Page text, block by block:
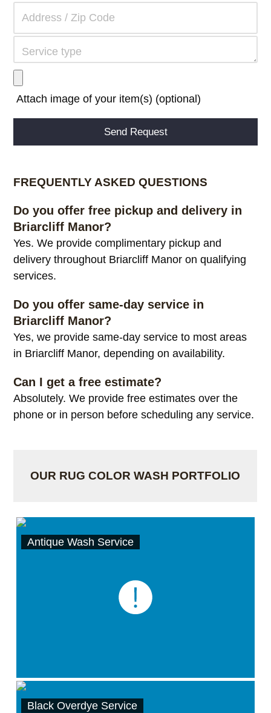
Attach image of your item(s) (optional)
FREQUENTLY ASKED QUESTIONS
Do you offer free pickup and delivery in
Briarcliff Manor?
Yes. We provide complimentary pickup and
delivery throughout Briarcliff Manor on qualifying
services.
Do you offer same-day service in
Briarcliff Manor?
Yes, we provide same-day service to most areas
in Briarcliff Manor, depending on availability.
Can I get a free estimate?
Absolutely. We provide free estimates over the
phone or in person before scheduling any service.
OUR RUG COLOR WASH PORTFOLIO
Antique Wash Service
Black Overdye Service